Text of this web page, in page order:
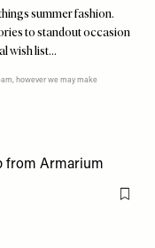
summer fashion.
to standout occasion
wish list…
however we may make
Flag